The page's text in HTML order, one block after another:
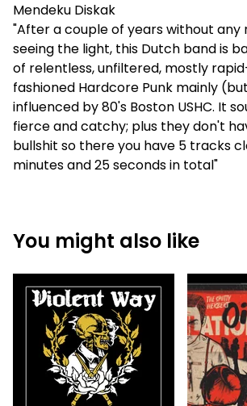
Mendeku Diskak
"After a couple of years without any
seeing the light, this Dutch band is
of relentless, unfiltered, mostly
fashioned Hardcore Punk mainly
influenced by 80's Boston USHC. It
fierce and catchy; plus they don't
bullshit so there you have 5 tracks
minutes and 25 seconds in total"
You might also like